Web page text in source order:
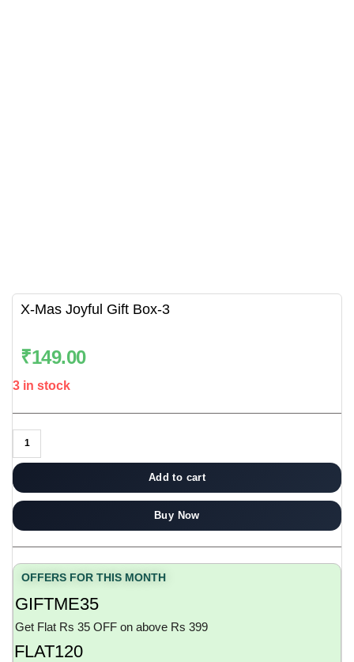
X-Mas Joyful Gift Box-3
₹149.00
3 in stock
Add to cart
Buy Now
OFFERS FOR THIS MONTH
GIFTME35
Get Flat Rs 35 OFF on above Rs 399
FLAT120